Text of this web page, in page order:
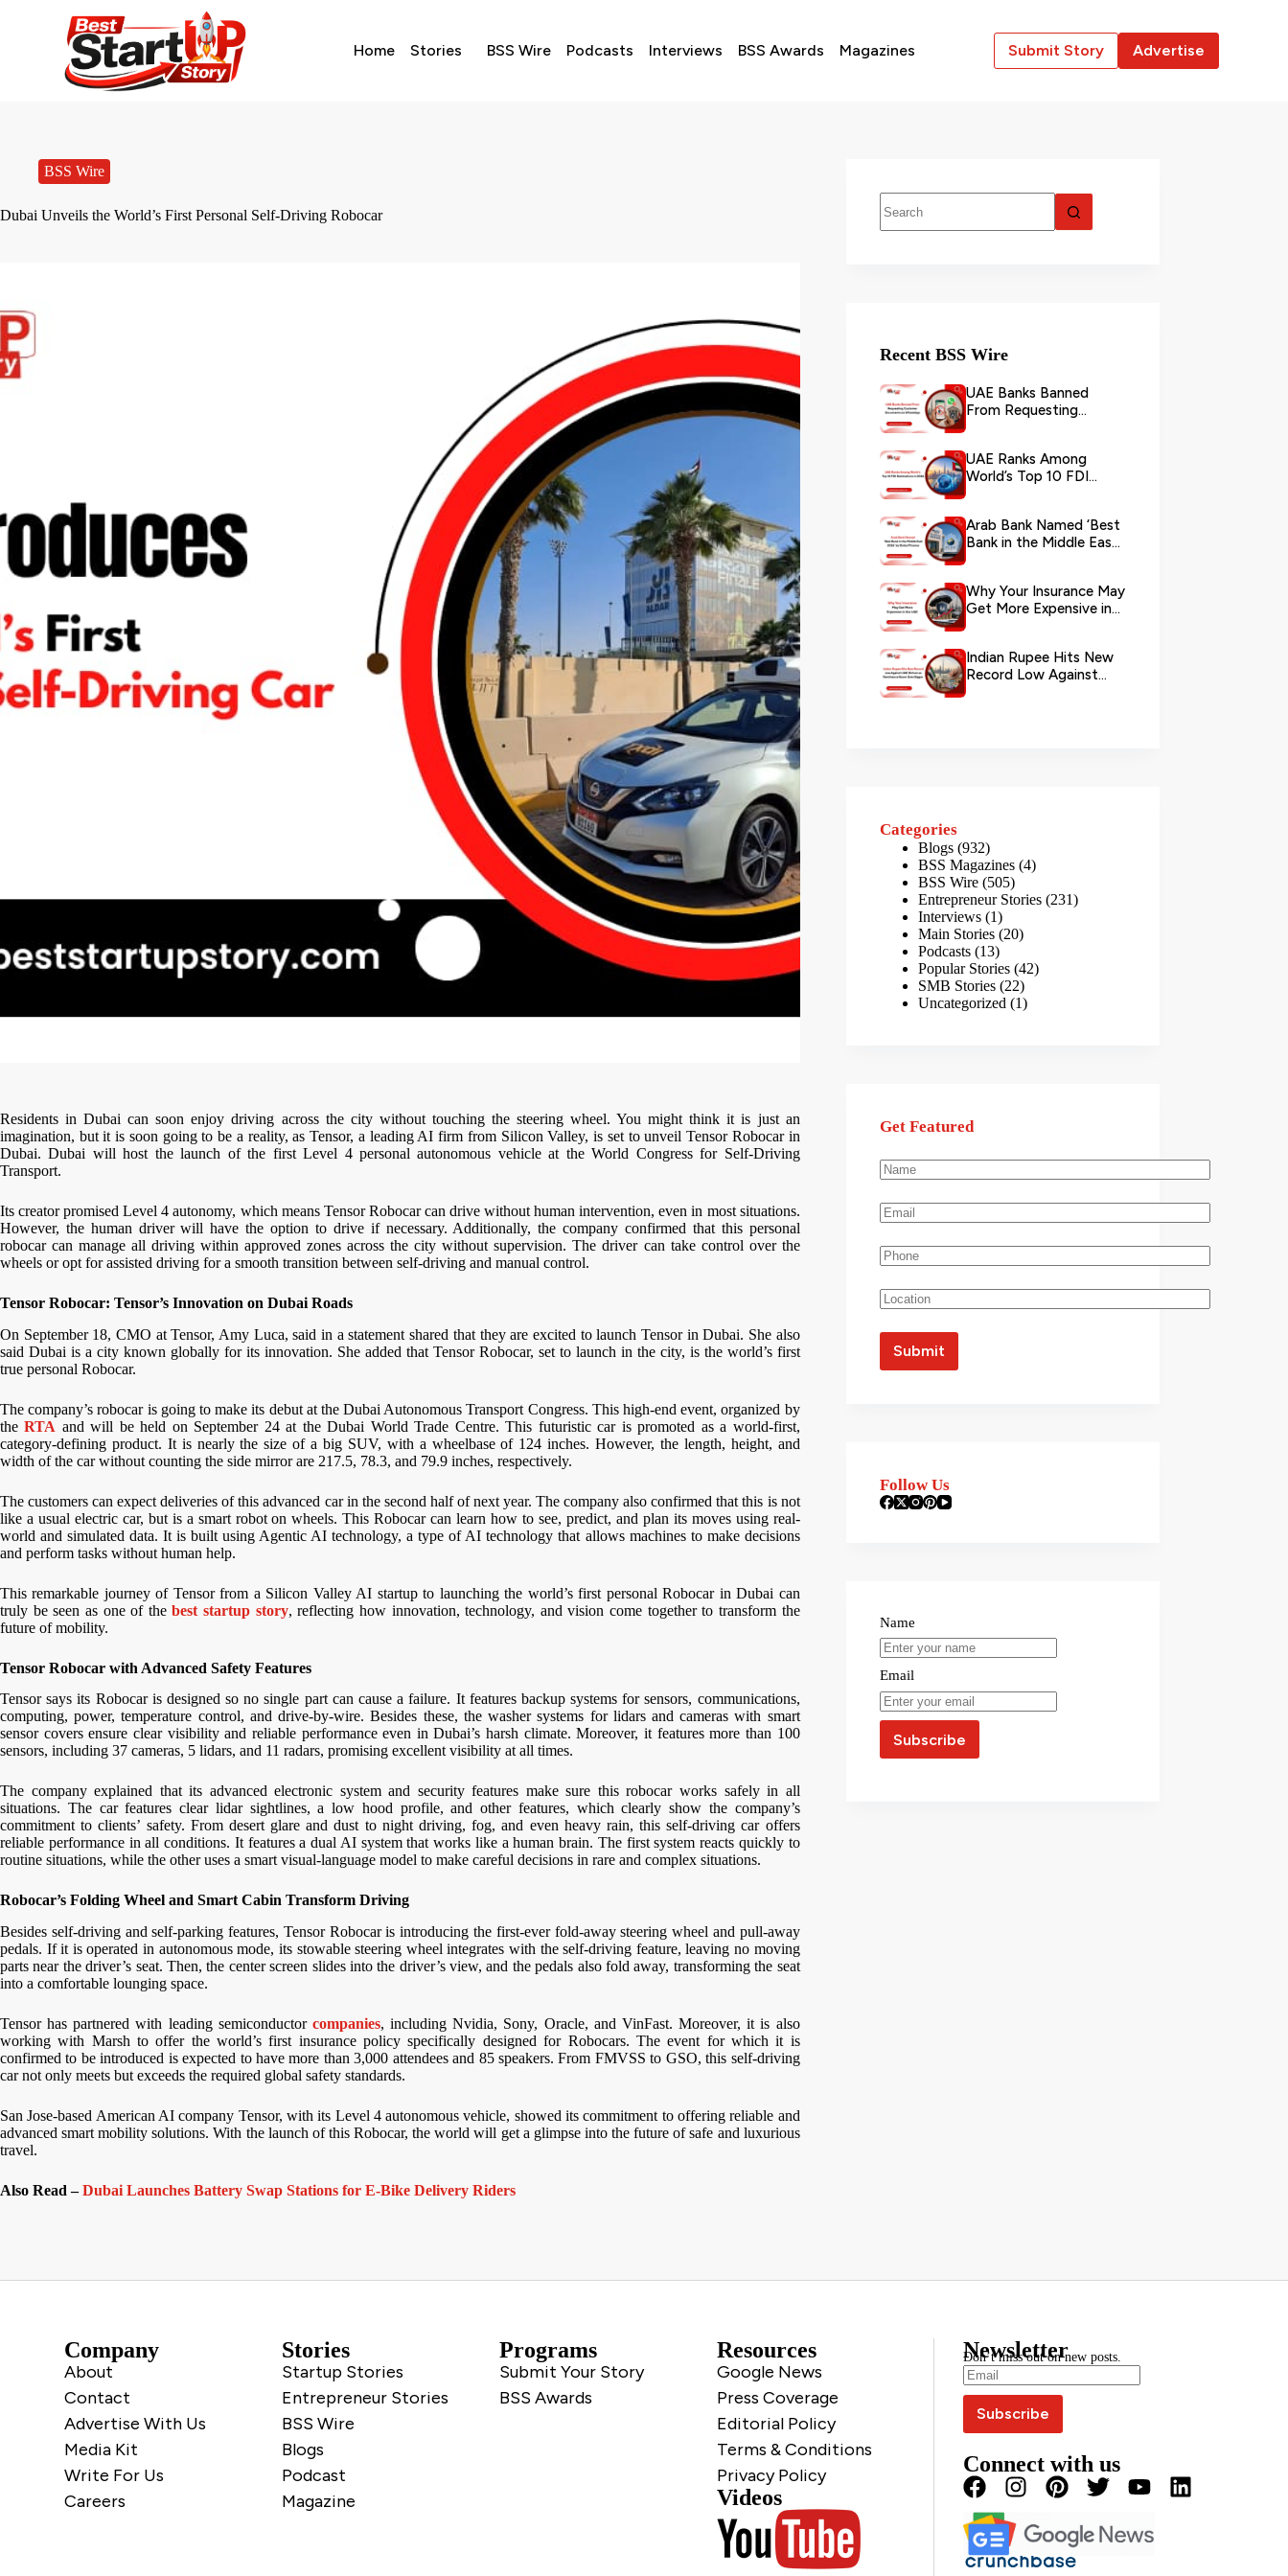
Home Stories BSS Wire Podcasts Interviews BSS Awards Magazines Submit Story Advertise
BSS Wire
Dubai Unveils the World’s First Personal Self-Driving Robocar
Residents in Dubai can soon enjoy driving across the city without touching the steering wheel. You might think it is just an
imagination, but it is soon going to be a reality, as Tensor, a leading AI firm from Silicon Valley, is set to unveil Tensor Robocar in
Dubai. Dubai will host the launch of the first Level 4 personal autonomous vehicle at the World Congress for Self-Driving
Transport.
Its creator promised Level 4 autonomy, which means Tensor Robocar can drive without human intervention, even in most situations.
However, the human driver will have the option to drive if necessary. Additionally, the company confirmed that this personal
robocar can manage all driving within approved zones across the city without supervision. The driver can take control over the
wheels or opt for assisted driving for a smooth transition between self-driving and manual control.
Tensor Robocar: Tensor’s Innovation on Dubai Roads
On September 18, CMO at Tensor, Amy Luca, said in a statement shared that they are excited to launch Tensor in Dubai. She also
said Dubai is a city known globally for its innovation. She added that Tensor Robocar, set to launch in the city, is the world’s first
true personal Robocar.
The company’s robocar is going to make its debut at the Dubai Autonomous Transport Congress. This high-end event, organized by
theRTA and will be held on September 24 at the Dubai World Trade Centre. This futuristic car is promoted as a world-first,
category-defining product. It is nearly the size of a big SUV, with a wheelbase of 124 inches. However, the length, height, and
width of the car without counting the side mirror are 217.5, 78.3, and 79.9 inches, respectively.
The customers can expect deliveries of this advanced car in the second half of next year. The company also confirmed that this is not
like a usual electric car, but is a smart robot on wheels. This Robocar can learn how to see, predict, and plan its moves using real-
world and simulated data. It is built using Agentic AI technology, a type of AI technology that allows machines to make decisions
and perform tasks without human help.
This remarkable journey of Tensor from a Silicon Valley AI startup to launching the world’s first personal Robocar in Dubai can
truly be seen as one of thebest startup story, reflecting how innovation, technology, and vision come together to transform the
future of mobility.
Tensor Robocar with Advanced Safety Features
Tensor says its Robocar is designed so no single part can cause a failure. It features backup systems for sensors, communications,
computing, power, temperature control, and drive-by-wire. Besides these, the washer systems for lidars and cameras with smart
sensor covers ensure clear visibility and reliable performance even in Dubai’s harsh climate. Moreover, it features more than 100
sensors, including 37 cameras, 5 lidars, and 11 radars, promising excellent visibility at all times.
The company explained that its advanced electronic system and security features make sure this robocar works safely in all
situations. The car features clear lidar sightlines, a low hood profile, and other features, which clearly show the company’s
commitment to clients’ safety. From desert glare and dust to night driving, fog, and even heavy rain, this self-driving car offers
reliable performance in all conditions. It features a dual AI system that works like a human brain. The first system reacts quickly to
routine situations, while the other uses a smart visual-language model to make careful decisions in rare and complex situations.
Robocar’s Folding Wheel and Smart Cabin Transform Driving
Besides self-driving and self-parking features, Tensor Robocar is introducing the first-ever fold-away steering wheel and pull-away
pedals. If it is operated in autonomous mode, its stowable steering wheel integrates with the self-driving feature, leaving no moving
parts near the driver’s seat. Then, the center screen slides into the driver’s view, and the pedals also fold away, transforming the seat
into a comfortable lounging space.
Tensor has partnered with leading semiconductor companies, including Nvidia, Sony, Oracle, and VinFast. Moreover, it is also
working with Marsh to offer the world’s first insurance policy specifically designed for Robocars. The event for which it is
confirmed to be introduced is expected to have more than 3,000 attendees and 85 speakers. From FMVSS to GSO, this self-driving
car not only meets but exceeds the required global safety standards.
San Jose-based American AI company Tensor, with its Level 4 autonomous vehicle, showed its commitment to offering reliable and
advanced smart mobility solutions. With the launch of this Robocar, the world will get a glimpse into the future of safe and luxurious
travel.
Also Read –Dubai Launches Battery Swap Stations for E-Bike Delivery Riders
Recent BSS Wire
UAE Banks Banned
From Requesting
UAE Ranks Among
World’s Top 10 FDI
Arab Bank Named ‘Best
Bank in the Middle East
Why Your Insurance May
Get More Expensive in
Indian Rupee Hits New
Record Low Against
Categories
Blogs (932)
BSS Magazines (4)
BSS Wire (505)
Entrepreneur Stories (231)
Interviews (1)
Main Stories (20)
Podcasts (13)
Popular Stories (42)
SMB Stories (22)
Uncategorized (1)
Get Featured
Follow Us
Name
Email
Company
About
Contact
Advertise With Us
Media Kit
Write For Us
Careers
Stories
Startup Stories
Entrepreneur Stories
BSS Wire
Blogs
Podcast
Magazine
Programs
Submit Your Story
BSS Awards
Resources
Google News
Press Coverage
Editorial Policy
Terms & Conditions
Privacy Policy
Videos
Newsletter
Don’t miss out on new posts.
Connect with us